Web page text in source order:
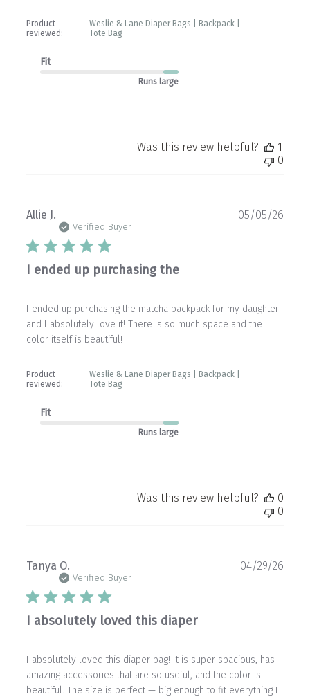
Product
reviewed:
Weslie & Lane Diaper Bags | Backpack |
Tote Bag
Store
Owner
Fit
Runs large
Was this review helpful?
1
0
Allie J.
Verified Buyer
I ended up purchasing the
I ended up purchasing the matcha backpack for my daughter
and I absolutely love it! There is so much space and the
color itself is beautiful!
Product
reviewed:
Weslie & Lane Diaper Bags | Backpack |
Tote Bag
Fit
Runs large
05/05/26
Was this review helpful?
0
0
Tanya O.
Verified Buyer
I absolutely loved this diaper
I absolutely loved this diaper bag! It is super spacious, has
amazing accessories that are so useful, and the color is
beautiful. The size is perfect — big enough to fit everything I
04/29/26